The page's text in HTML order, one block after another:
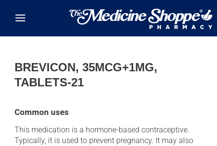
BREVICON, 35MCG+1MG,
TABLETS-21
Common uses
This medication is a hormone-based contraceptive.
Typically, it is used to prevent pregnancy. It may also